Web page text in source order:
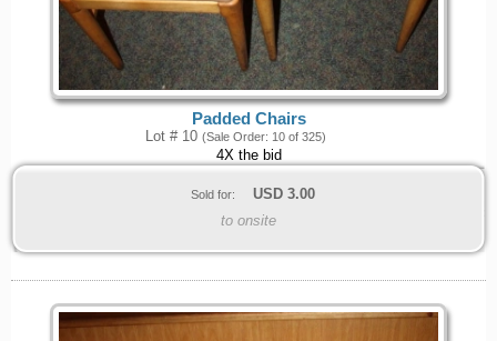
Padded Chairs
Lot # 10 (Sale Order: 10 of 325)
4X the bid
Sold for: USD 3.00
to onsite